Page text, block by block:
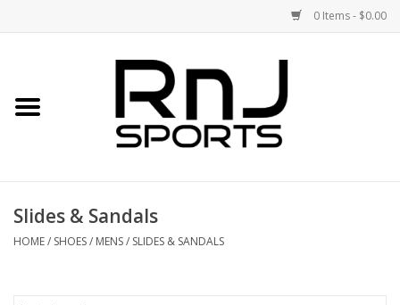
0 Items - $0.00
Accessories
Slides & Sandals
HOME/ SHOES/ MENS/ SLIDES & SANDALS